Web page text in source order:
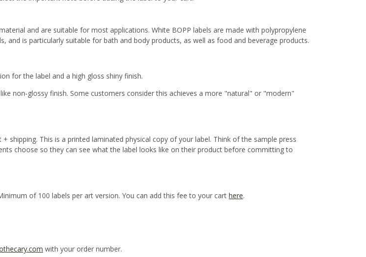
and are suitable for most applications. White BOPP labels are made with polypropylene
and is particularly suitable for bath and body products, as well as food and beverage products.
for the label and a high gloss shiny finish.
non-glossy finish. Some customers consider this achieves a more "natural" or "modern"
shipping. This is a printed laminated physical copy of your label. Think of the sample press
choose so they can see what the label looks like on their product before committing to
of 100 labels per art version. You can add this fee to your carthere.
with your order number.